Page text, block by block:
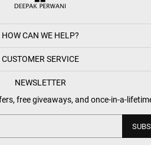
HOW CAN WE HELP?
CUSTOMER SERVICE
NEWSLETTER
free giveaways, and once-in-a-